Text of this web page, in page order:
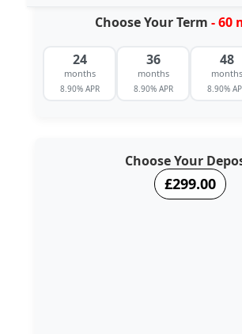
Choose Your Term - 60
24
months
8.90% APR
36
months
8.90% APR
48
months
8.90%
Choose Your
£299.00